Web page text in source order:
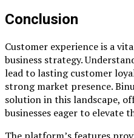
Conclusion
Customer experience is a
business strategy.
lead to lasting customer
strong market presence.
solution in this landscape,
businesses eager to elevate